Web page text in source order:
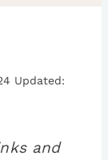
and